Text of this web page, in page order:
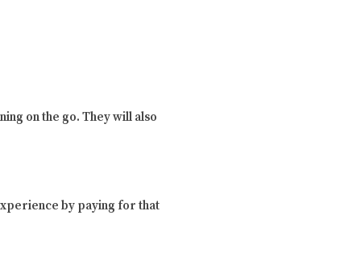
on the go. They will also
by paying for that